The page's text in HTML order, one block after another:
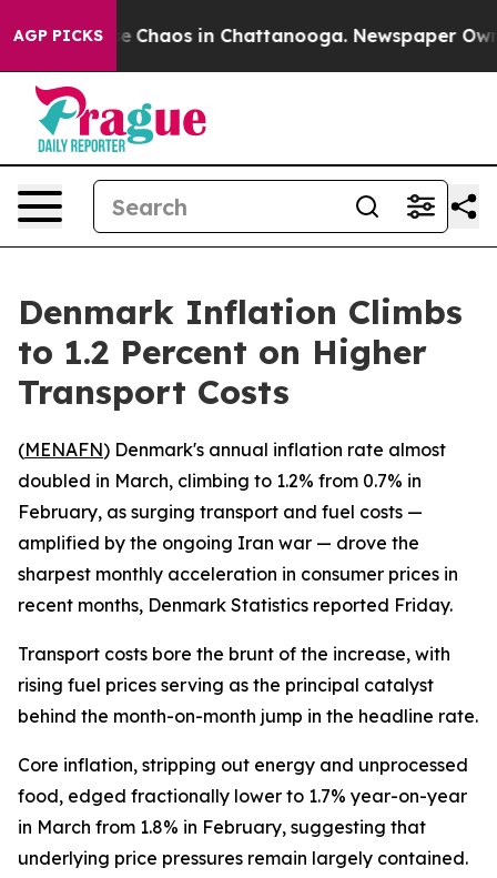
AGP PICKS
Collapse Chaos in Chattanooga. Newspaper
Denmark Inflation Climbs
to 1.2 Percent on Higher
Transport Costs
(MENAFN) Denmark's annual inflation rate almost
doubled in March, climbing to 1.2% from 0.7% in
February, as surging transport and fuel costs —
amplified by the ongoing Iran war — drove the
sharpest monthly acceleration in consumer prices in
recent months, Denmark Statistics reported Friday.
Transport costs bore the brunt of the increase, with
rising fuel prices serving as the principal catalyst
behind the month-on-month jump in the headline rate.
Core inflation, stripping out energy and unprocessed
food, edged fractionally lower to 1.7% year-on-year
in March from 1.8% in February, suggesting that
underlying price pressures remain largely contained.